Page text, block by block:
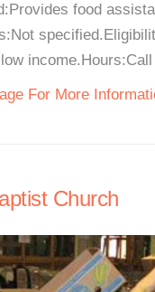
food
For More
Church